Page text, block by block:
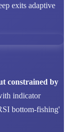
exits adaptive
constrained by
indicator
bottom-fishing'